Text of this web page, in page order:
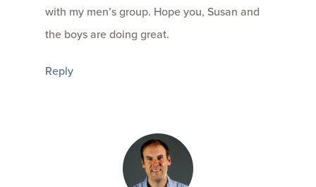
with my men’s group. Hope you, Susan and
the boys are doing great.
Reply